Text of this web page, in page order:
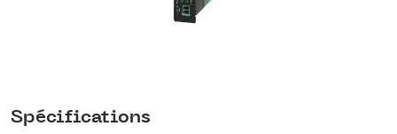
Spécifications